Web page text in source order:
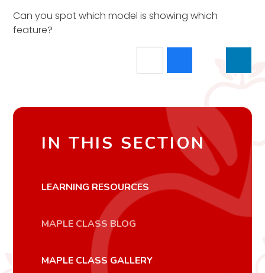
Can you spot which model is showing which
feature?
IN THIS SECTION
LEARNING RESOURCES
MAPLE CLASS BLOG
MAPLE CLASS GALLERY